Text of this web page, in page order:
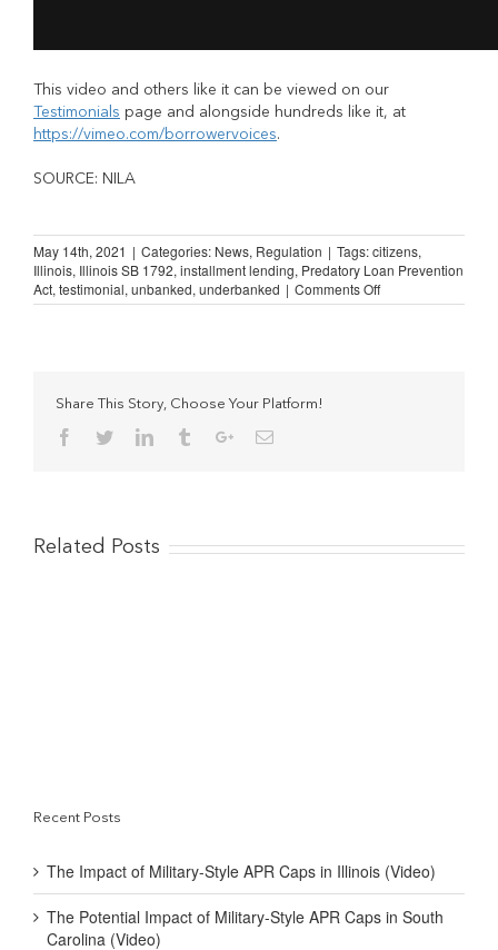
This video and others like it can be viewed on our
Testimonials page and alongside hundreds like it, at
https://vimeo.com/borrowervoices.
SOURCE: NILA
May 14th, 2021 | Categories: News, Regulation | Tags:citizens,
Illinois, Illinois SB 1792, installment lending, Predatory Loan Prevention
Act, testimonial, unbanked, underbanked | Comments Offon
Illinois
consumer”
Share This Story, Choose Your Platform!
Facebook
TwitterLinkedinTumblrGoogle+Email
Related Posts
Recent Posts
The Impact of Military-Style APR Caps in Illinois (Video)
The Potential Impact of Military-Style APR Caps in South
Carolina (Video)